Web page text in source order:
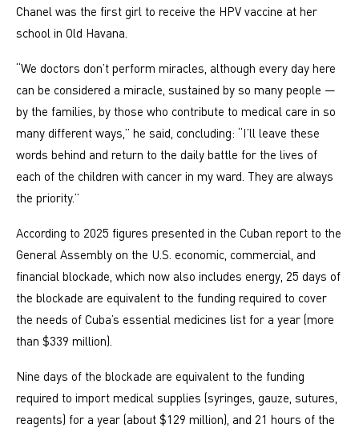
Chanel was the first girl to receive the HPV vaccine at her
school in Old Havana.
“We doctors don’t perform miracles, although every day here
can be considered a miracle, sustained by so many people —
by the families, by those who contribute to medical care in so
many different ways,” he said, concluding: “I’ll leave these
words behind and return to the daily battle for the lives of
each of the children with cancer in my ward. They are always
the priority.”
According to 2025 figures presented in the Cuban report to the
General Assembly on the U.S. economic, commercial, and
financial blockade, which now also includes energy, 25 days of
the blockade are equivalent to the funding required to cover
the needs of Cuba’s essential medicines list for a year (more
than $339 million).
Nine days of the blockade are equivalent to the funding
required to import medical supplies (syringes, gauze, sutures,
reagents) for a year (about $129 million), and 21 hours of the